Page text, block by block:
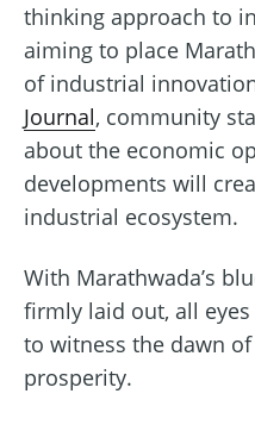
thinking approach to
aiming to place
of industrial
Journal, community
about the economic
developments will
industrial ecosystem.
With Marathwada’s
firmly laid out, all
to witness the dawn
prosperity.